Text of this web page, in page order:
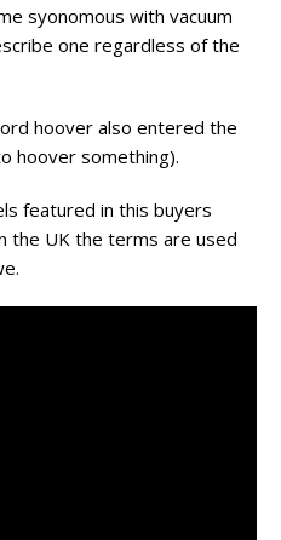
syonomous with vacuum
one regardless of the
hoover also entered the
hoover something).
featured in this buyers
the UK the terms are used